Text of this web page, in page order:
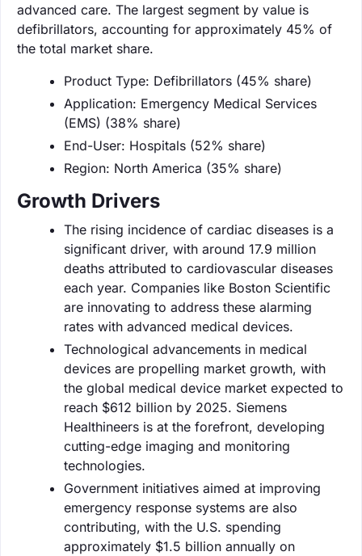
advanced care. The largest segment by value is
defibrillators, accounting for approximately 45% of
the total market share.
Product Type: Defibrillators (45% share)
Application: Emergency Medical Services
(EMS) (38% share)
End-User: Hospitals (52% share)
Region: North America (35% share)
Growth Drivers
The rising incidence of cardiac diseases is a
significant driver, with around 17.9 million
deaths attributed to cardiovascular diseases
each year. Companies like Boston Scientific
are innovating to address these alarming
rates with advanced medical devices.
Technological advancements in medical
devices are propelling market growth, with
the global medical device market expected to
reach $612 billion by 2025. Siemens
Healthineers is at the forefront, developing
cutting-edge imaging and monitoring
technologies.
Government initiatives aimed at improving
emergency response systems are also
contributing, with the U.S. spending
approximately $1.5 billion annually on